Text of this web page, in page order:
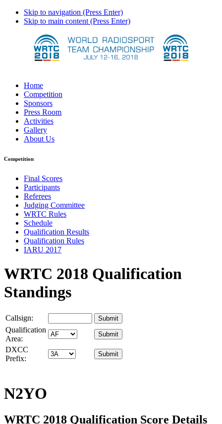
Skip to navigation (Press Enter)
Skip to main content (Press Enter)
Home
Competition
Sponsors
Press Room
Activities
Gallery
About Us
Competition
Final Scores
Participants
Referees
Judging Committee
WRTC Rules
Schedule
Qualification Results
Qualification Rules
IARU 2017
WRTC 2018 Qualification
Standings
Callsign:
Qualification
Area:
DXCC
Prefix:
N2YO
WRTC 2018 Qualification Score Details